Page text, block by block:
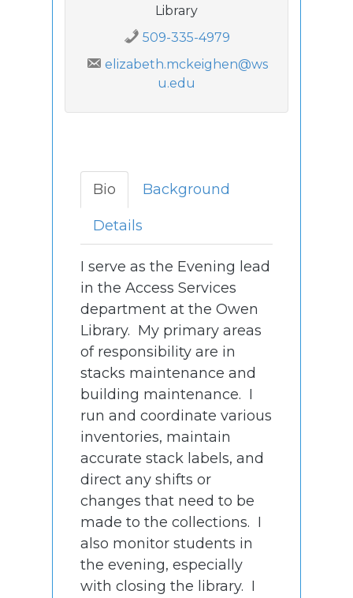
Library
509-335-4979
elizabeth.mckeighen@ws
u.edu
Bio Background
Details
I serve as the Evening lead
in the Access Services
department at the Owen
Library. My primary areas
of responsibility are in
stacks maintenance and
building maintenance. I
run and coordinate various
inventories, maintain
accurate stack labels, and
direct any shifts or
changes that need to be
made to the collections. I
also monitor students in
the evening, especially
with closing the library. I